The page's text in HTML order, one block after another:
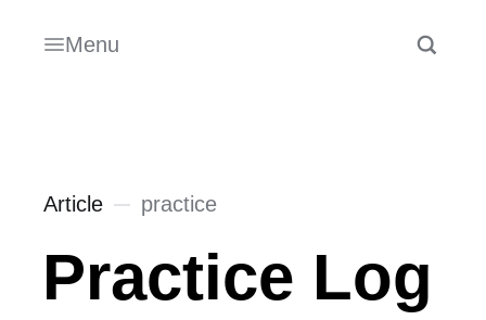
Menu
Article practice
Practice Log